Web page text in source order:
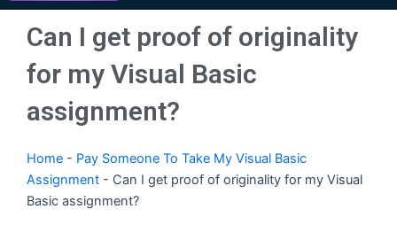
Can I get proof of originality
for my Visual Basic
assignment?
Home - Pay Someone To Take My Visual Basic
Assignment - Can I get proof of originality for my Visual
Basic assignment?